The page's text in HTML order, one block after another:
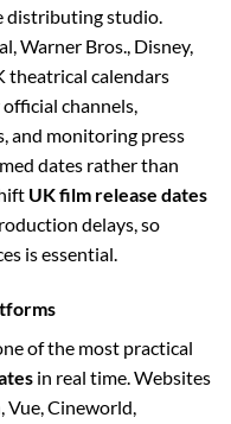
distributing studio.
Warner Bros., Disney,
theatrical calendars
channels,
and monitoring press
dates rather than
UK film release dates
delays, so
is essential.
of the most practical
in real time. Websites
Vue, Cineworld,